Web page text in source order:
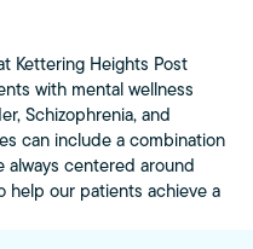
Kettering Heights Post
with mental wellness
Schizophrenia, and
can include a combination
centered around
our patients achieve a